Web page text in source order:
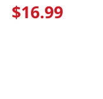
$16.99